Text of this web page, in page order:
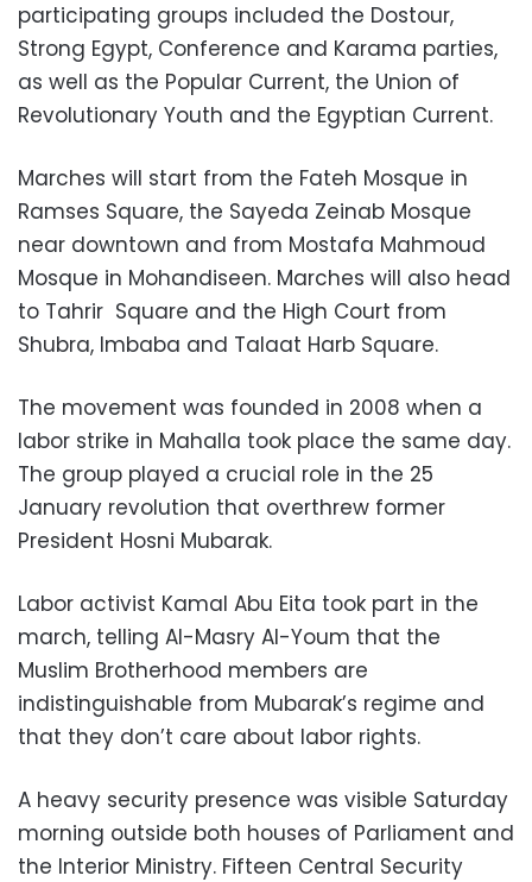
participating groups included the Dostour,
Strong Egypt, Conference and Karama parties,
as well as the Popular Current, the Union of
Revolutionary Youth and the Egyptian Current.
Marches will start from the Fateh Mosque in
Ramses Square, the Sayeda Zeinab Mosque
near downtown and from Mostafa Mahmoud
Mosque in Mohandiseen. Marches will also head
to Tahrir Square and the High Court from
Shubra, Imbaba and Talaat Harb Square.
The movement was founded in 2008 when a
labor strike in Mahalla took place the same day.
The group played a crucial role in the 25
January revolution that overthrew former
President Hosni Mubarak.
Labor activist Kamal Abu Eita took part in the
march, telling Al-Masry Al-Youm that the
Muslim Brotherhood members are
indistinguishable from Mubarak’s regime and
that they don’t care about labor rights.
A heavy security presence was visible Saturday
morning outside both houses of Parliament and
the Interior Ministry. Fifteen Central Security